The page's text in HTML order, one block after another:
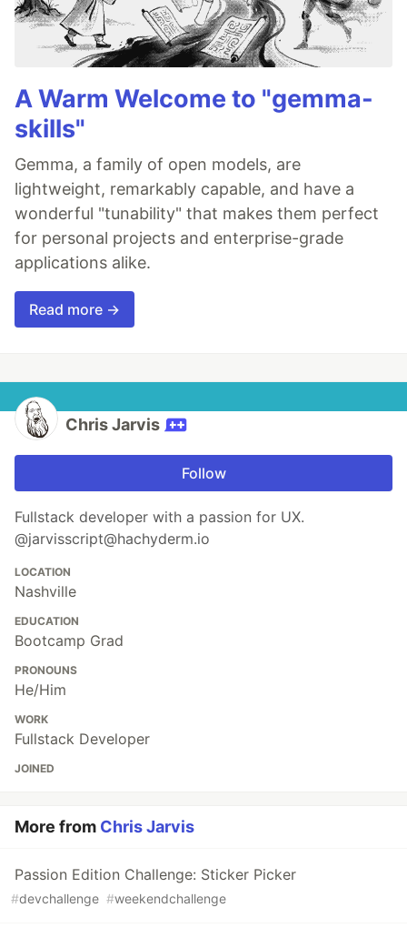
A Warm Welcome to "gemma-
skills"
Gemma, a family of open models, are
lightweight, remarkably capable, and have a
wonderful "tunability" that makes them perfect
for personal projects and enterprise-grade
applications alike.
Read more →
Chris Jarvis
Follow
Fullstack developer with a passion for UX.
@jarvisscript@hachyderm.io
LOCATION
Nashville
EDUCATION
Bootcamp Grad
PRONOUNS
He/Him
WORK
Fullstack Developer
JOINED
More from Chris Jarvis
Passion Edition Challenge: Sticker Picker
#devchallenge #weekendchallenge